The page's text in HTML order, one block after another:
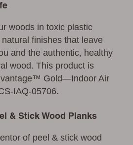
woods in toxic plastic
finishes that leave
and the authentic, healthy
wood. This product is
Gold—Indoor Air
IAQ-05706.
& Stick Wood Planks
of peel & stick wood